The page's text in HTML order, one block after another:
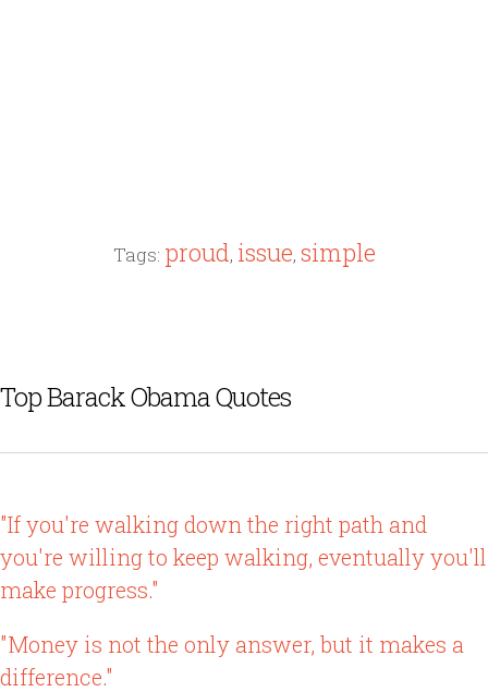
Tags: proud, issue, simple
Top Barack Obama Quotes
"If you're walking down the right path and
you're willing to keep walking, eventually you'll
make progress."
"Money is not the only answer, but it makes a
difference."